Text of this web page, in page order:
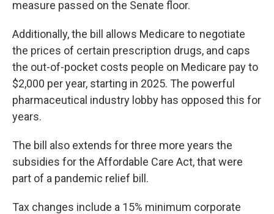
measure passed on the Senate floor.
Additionally, the bill allows Medicare to negotiate
the prices of certain prescription drugs, and caps
the out-of-pocket costs people on Medicare pay to
$2,000 per year, starting in 2025. The powerful
pharmaceutical industry lobby has opposed this for
years.
The bill also extends for three more years the
subsidies for the Affordable Care Act, that were
part of a pandemic relief bill.
Tax changes include a 15% minimum corporate